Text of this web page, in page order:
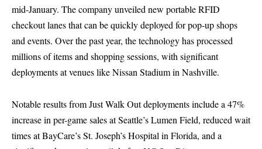
mid-January. The company unveiled new portable RFID
checkout lanes that can be quickly deployed for pop-up shops
and events. Over the past year, the technology has processed
millions of items and shopping sessions, with significant
deployments at venues like Nissan Stadium in Nashville.
Notable results from Just Walk Out deployments include a 47%
increase in per-game sales at Seattle’s Lumen Field, reduced wait
times at BayCare’s St. Joseph’s Hospital in Florida, and a